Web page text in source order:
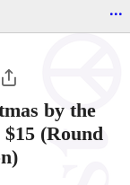
...
by the
$15 (Round